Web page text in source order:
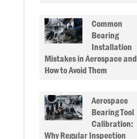
Common
Bearing
Installation
Mistakes in Aerospace and
How to Avoid Them
Aerospace
Bearing Tool
Calibration:
Why Regular Inspection